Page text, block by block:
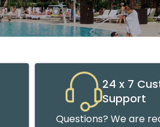
24 x 7
Support
Questions? We are